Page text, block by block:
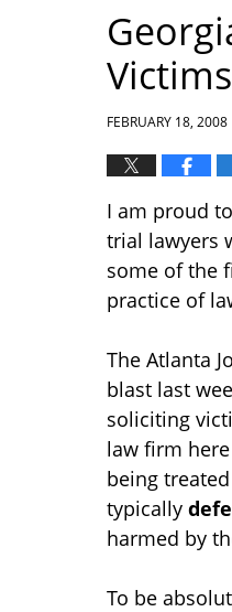
FEBRUARY 18, 2008
I am proud
trial lawyers
some of the
practice of
The Atlanta
blast last
soliciting
law firm
being
typically
harmed by
To be